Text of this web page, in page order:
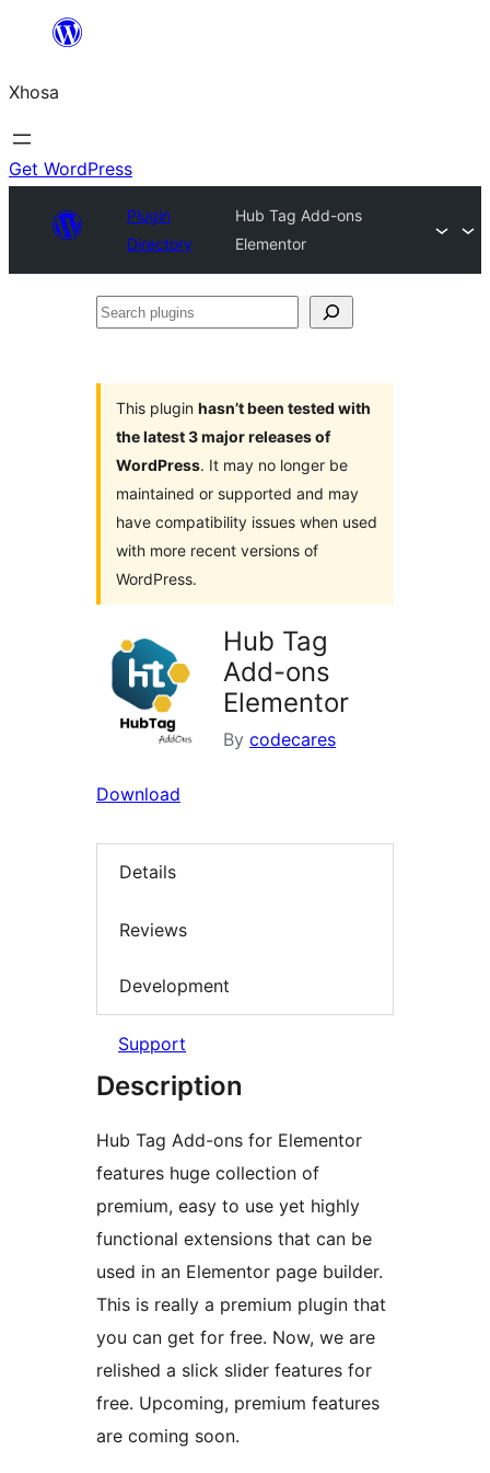
content
Xhosa
Get WordPress
Plugin
Directory
Hub Tag Add-ons
Elementor
Search
This plugin hasn’t been tested with
the latest 3 major releases of
WordPress. It may no longer be
maintained or supported and may
have compatibility issues when used
with more recent versions of
WordPress.
Hub Tag
Add-ons
Elementor
By codecares
Download
Details
Reviews
Development
Support
Description
Hub Tag Add-ons for Elementor
features huge collection of
premium, easy to use yet highly
functional extensions that can be
used in an Elementor page builder.
This is really a premium plugin that
you can get for free. Now, we are
relished a slick slider features for
free. Upcoming, premium features
are coming soon.